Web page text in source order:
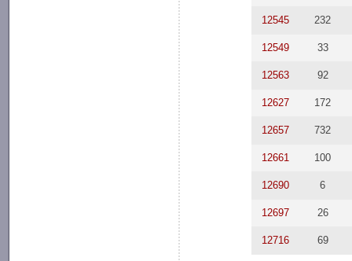
12545 232
12549 33
12563 92
12627 172
12657 732
12661 100
12690 6
12697 26
12716 69